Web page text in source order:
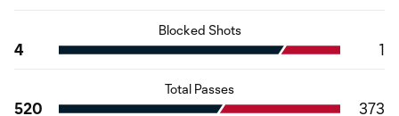
Blocked Shots
4 1
Total Passes
520 373